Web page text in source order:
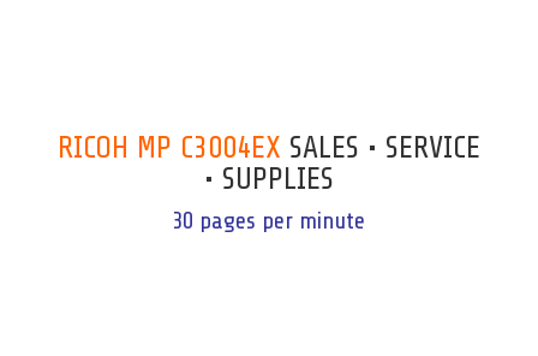
RICOH MP C3004EX SALES • SERVICE
• SUPPLIES
30 pages per minute